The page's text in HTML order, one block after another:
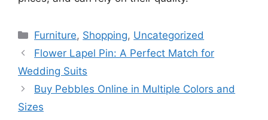
Categories
Furniture, Shopping, Uncategorized
Flower Lapel Pin: A Perfect Match for
Wedding Suits
Buy Pebbles Online in Multiple Colors and
Sizes